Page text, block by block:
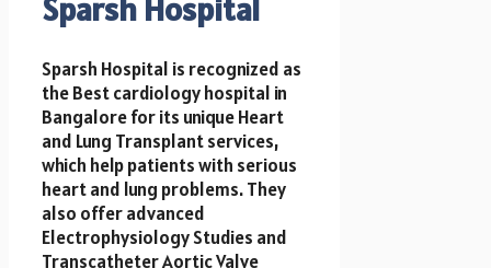
Sparsh Hospital
Sparsh Hospital is recognized as
the Best cardiology hospital in
Bangalore for its unique Heart
and Lung Transplant services,
which help patients with serious
heart and lung problems. They
also offer advanced
Electrophysiology Studies and
Transcatheter Aortic Valve